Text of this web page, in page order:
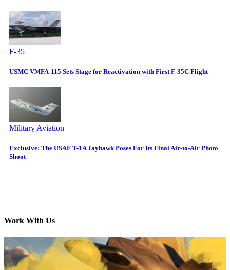
F-35
USMC VMFA-115 Sets Stage for Reactivation with First F-35C Flight
Military Aviation
Exclusive: The USAF T-1A Jayhawk Poses For Its Final Air-to-Air Photo
Shoot
Work With Us